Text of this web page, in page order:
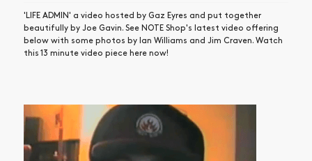
'LIFE ADMIN' a video hosted by Gaz Eyres and put together
beautifully by Joe Gavin. See NOTE Shop's latest video offering
below with some photos by Ian Williams and Jim Craven. Watch
this 13 minute video piece here now!